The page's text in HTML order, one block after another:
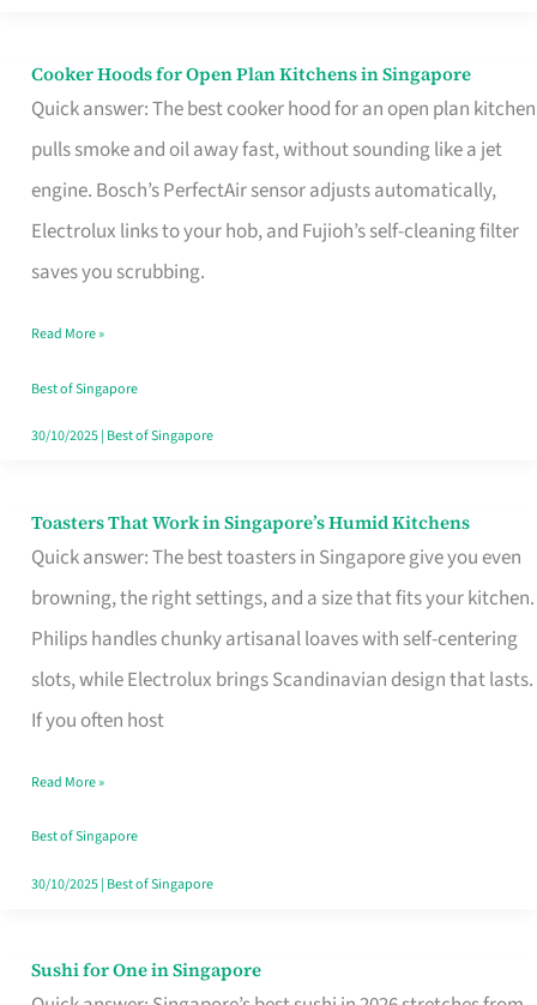
Cooker Hoods for Open Plan Kitchens in Singapore
Quick answer: The best cooker hood for an open plan kitchen
pulls smoke and oil away fast, without sounding like a jet
engine. Bosch’s PerfectAir sensor adjusts automatically,
Electrolux links to your hob, and Fujioh’s self-cleaning filter
saves you scrubbing.
Cooker
Hoods
for
Open
in
Read More »
Best of Singapore
30/10/2025| Best of Singapore
Toasters That Work in Singapore’s Humid Kitchens
Quick answer: The best toasters in Singapore give you even
browning, the right settings, and a size that fits your kitchen.
Philips handles chunky artisanal loaves with self-centering
slots, while Electrolux brings Scandinavian design that lasts.
If you often host
Toasters
That
Singapore’s
Humid
Kitchens
Read More »
Best of Singapore
30/10/2025| Best of Singapore
Sushi for One in Singapore
Sushi